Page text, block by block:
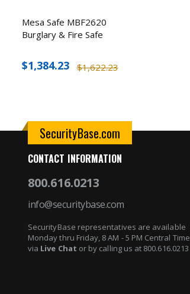
Mesa Safe MBF2620
Burglary & Fire Safe
$1,622.23
$1,384.23
SecurityBase.com
CONTACT INFORMATION
800.616.0213
info@securitybase.com
SecurityBase representatives are available
Monday thru Friday, 8 AM - 5 PM Central Time
via Live Chat or by calling us at 800.616.0213